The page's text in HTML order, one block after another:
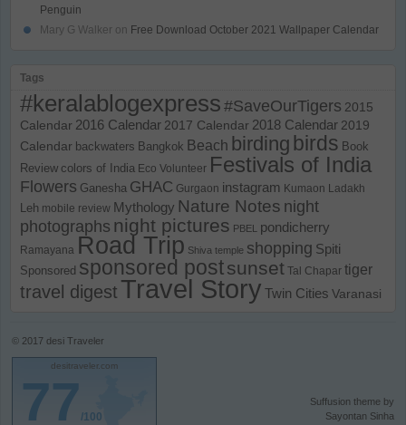
Penguin
Mary G Walker on Free Download October 2021 Wallpaper Calendar
Tags
#keralablogexpress#SaveOurTigers 2015
Calendar 2016 Calendar 2017 Calendar 2018 Calendar 2019
Calendar backwaters Bangkok Beach birding birds Book
Review colors of India Eco Volunteer Festivals of India
Flowers Ganesha GHAC Gurgaon instagram Kumaon Ladakh
Leh mobile review Mythology Nature Notes night
photographs night pictures PBEL pondicherry
Ramayana Road Trip Shiva temple shopping Spiti
Sponsored sponsored postsunset Tal Chapar tiger
travel digest Travel Story Twin Cities Varanasi
© 2017 desi Traveler
desitraveler.com
77/100
Suffusion theme by
Sayontan Sinha